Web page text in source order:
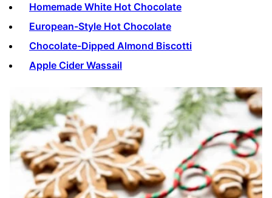
Homemade White Hot Chocolate
European-Style Hot Chocolate
Chocolate-Dipped Almond Biscotti
Apple Cider Wassail